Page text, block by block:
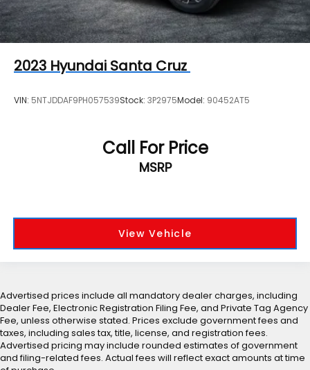
2023 Hyundai Santa Cruz
VIN: 5NTJDDAF9PH057539Stock: 3P2975Model: 90452AT5
Call For Price
MSRP
View Vehicle
Advertised prices include all mandatory dealer charges, including
Dealer Fee, Electronic Registration Filing Fee, and Private Tag Agency
Fee, unless otherwise stated. Prices exclude government fees and
taxes, including sales tax, title, license, and registration fees.
Advertised pricing may include rounded estimates of government
and filing-related fees. Actual fees will reflect exact amounts at time